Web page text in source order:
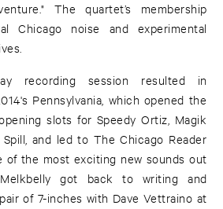
The quartet’s membership
Chicago noise and experimental
recording session resulted in
Pennsylvania, which opened the
slots for Speedy Ortiz, Magik
and led to The Chicago Reader
of the most exciting new sounds out
got back to writing and
of 7-inches with Dave Vettraino at